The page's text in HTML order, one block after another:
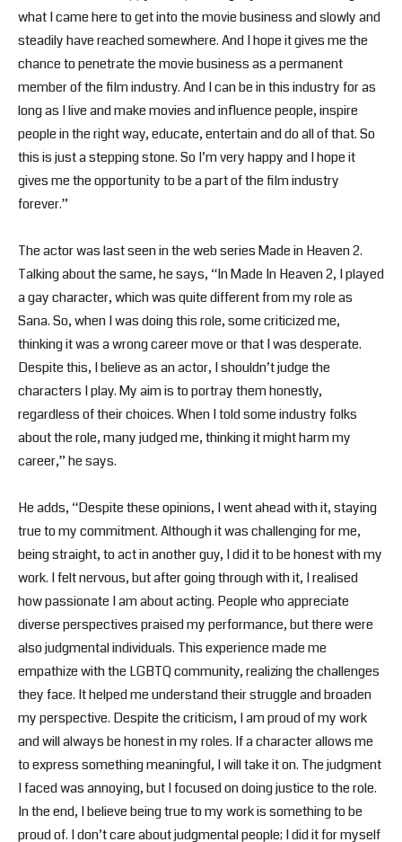
what I came here to get into the movie business and slowly and
steadily have reached somewhere. And I hope it gives me the
chance to penetrate the movie business as a permanent
member of the film industry. And I can be in this industry for as
long as I live and make movies and influence people, inspire
people in the right way, educate, entertain and do all of that. So
this is just a stepping stone. So I’m very happy and I hope it
gives me the opportunity to be a part of the film industry
forever.”
The actor was last seen in the web series Made in Heaven 2.
Talking about the same, he says, “In Made In Heaven 2, I played
a gay character, which was quite different from my role as
Sana. So, when I was doing this role, some criticized me,
thinking it was a wrong career move or that I was desperate.
Despite this, I believe as an actor, I shouldn’t judge the
characters I play. My aim is to portray them honestly,
regardless of their choices. When I told some industry folks
about the role, many judged me, thinking it might harm my
career,” he says.
He adds, “Despite these opinions, I went ahead with it, staying
true to my commitment. Although it was challenging for me,
being straight, to act in another guy, I did it to be honest with my
work. I felt nervous, but after going through with it, I realised
how passionate I am about acting. People who appreciate
diverse perspectives praised my performance, but there were
also judgmental individuals. This experience made me
empathize with the LGBTQ community, realizing the challenges
they face. It helped me understand their struggle and broaden
my perspective. Despite the criticism, I am proud of my work
and will always be honest in my roles. If a character allows me
to express something meaningful, I will take it on. The judgment
I faced was annoying, but I focused on doing justice to the role.
In the end, I believe being true to my work is something to be
proud of. I don’t care about judgmental people; I did it for myself